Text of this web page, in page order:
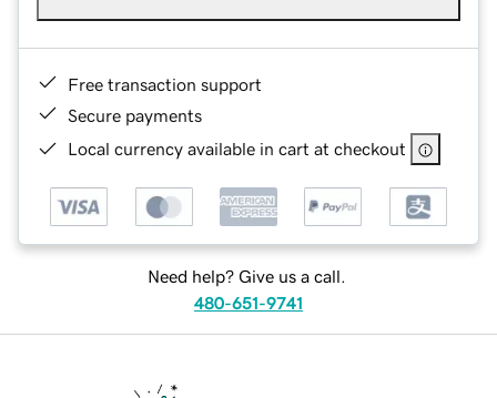
Free transaction support
Secure payments
Local currency available in cart at checkout
Need help? Give us a call.
480-651-9741